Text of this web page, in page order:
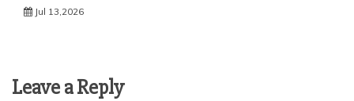
Jul 13,2026
Leave a Reply